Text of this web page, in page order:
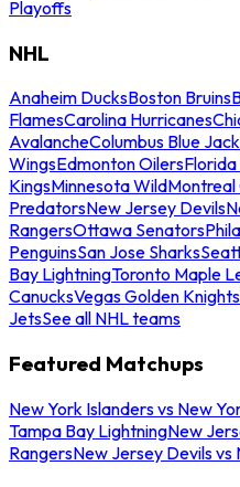
Playoffs
NHL
Anaheim DucksBoston Bruins
FlamesCarolina Hurricanes
AvalancheColumbus Blue
WingsEdmonton Oilers
KingsMinnesota WildMontreal
PredatorsNew Jersey Devils
RangersOttawa Senators
PenguinsSan Jose Sharks
Bay LightningToronto Maple
CanucksVegas Golden Knights
JetsSee all NHL teams
Featured Matchups
New York Islanders vs New
Tampa Bay LightningNew
RangersNew Jersey Devils vs